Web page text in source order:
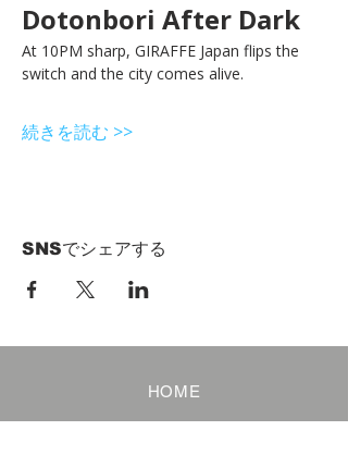
Dotonbori After Dark
At 10PM sharp, GIRAFFE Japan flips the
switch and the city comes alive.
続きを読む >>
SNSでシェアする
HOME